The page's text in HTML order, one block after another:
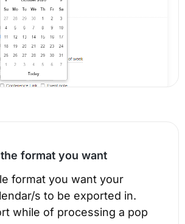
format you want
format you want your
s to be exported in.
while of processing a pop